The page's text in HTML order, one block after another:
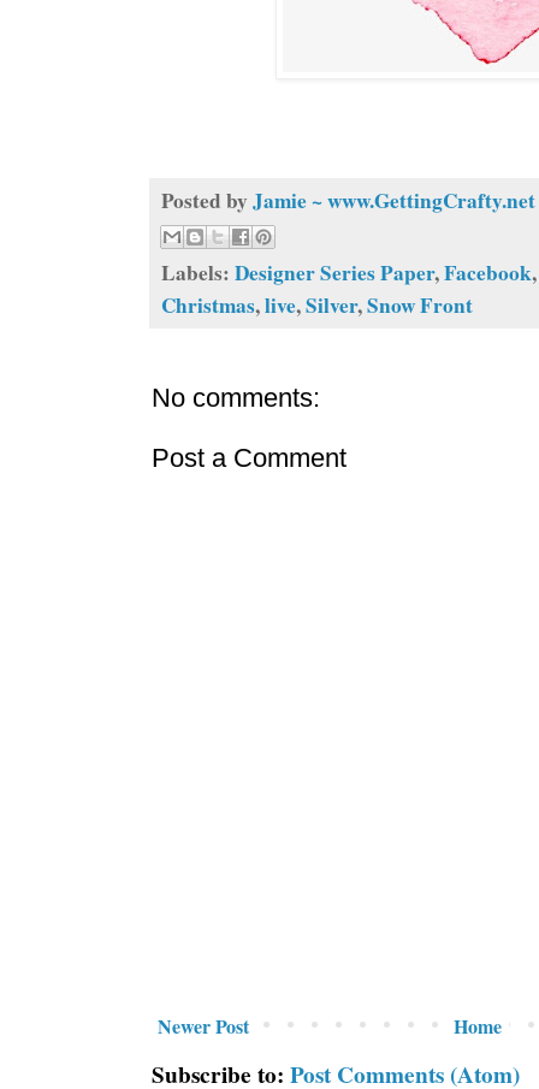
Posted by Jamie ~ www.GettingCrafty.net
Labels: Designer Series Paper,Facebook
Christmas,live,Silver,Snow Front
No comments:
Post a Comment
Newer Post Home
Subscribe to: Post Comments (Atom)